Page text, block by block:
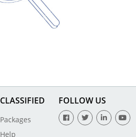
CLASSIFIED
Packages
Help
FOLLOW US